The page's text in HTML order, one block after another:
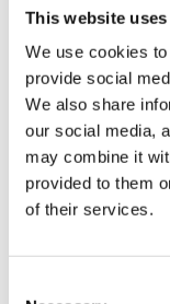
This website
We use cookies
provide social
We also share
our social media,
may combine it
provided to them
of their services.
kitchen.
DAY 7
traditional
A Quiet and